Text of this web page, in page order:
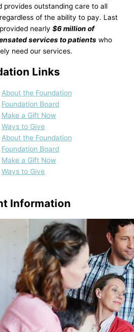
provides outstanding care to all
of the ability to pay. Last
nearly $6 million of
services to patients who
need our services.
Links
About the Foundation
Foundation Board
Make a Gift Now
Ways to Give
About the Foundation
Foundation Board
Make a Gift Now
Ways to Give
Information